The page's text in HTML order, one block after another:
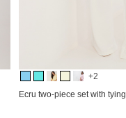
+2
Ecru two-piece set with tying.